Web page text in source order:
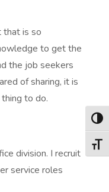
that is so
to get the
the job seekers
of sharing, it is
to do.
division. I recruit
service roles